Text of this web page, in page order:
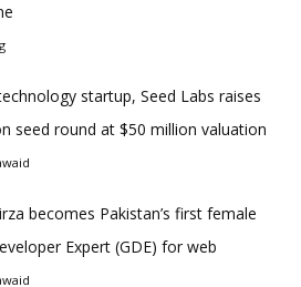
startup, Seed Labs raises
seed round at $50 million valuation
becomes Pakistan’s first female
Expert (GDE) for web